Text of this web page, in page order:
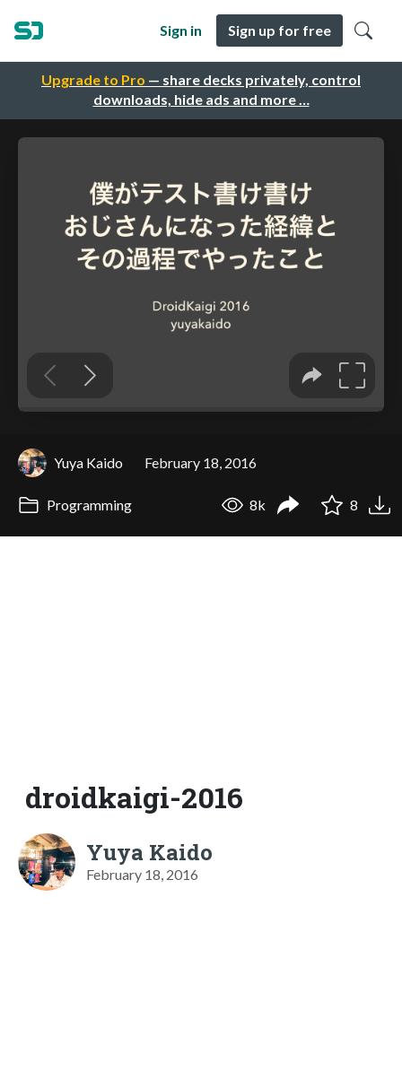
Upgrade to Pro — share decks privately, control
downloads, hide ads and more …
Sign in Sign up for free
Yuya Kaido February 18, 2016
Programming 8k 8
droidkaigi-2016
Yuya Kaido
February 18, 2016